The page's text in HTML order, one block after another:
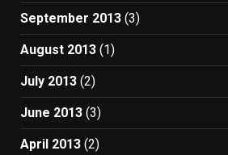
September 2013 (3)
August 2013 (1)
July 2013 (2)
June 2013 (3)
April 2013 (2)